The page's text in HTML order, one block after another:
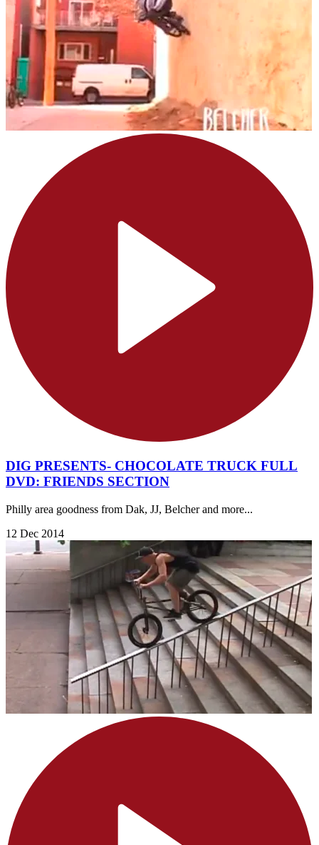
DIG PRESENTS- CHOCOLATE TRUCK FULL
DVD: FRIENDS SECTION
Philly area goodness from Dak, JJ, Belcher and more...
12 Dec 2014